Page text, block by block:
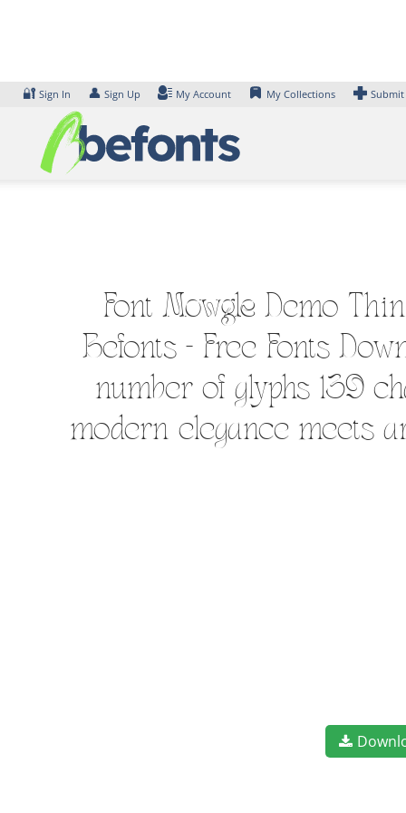
🔐 Sign In 👤 Sign Up My Account My Collections
Font Mowgle Demo
Befonts – Free Fonts
number of glyphs 139
modern elegance meets